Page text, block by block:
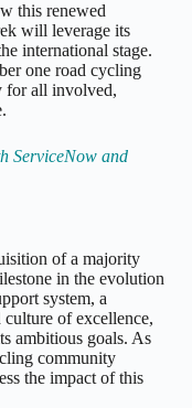
this renewed
will leverage its
international stage.
one road cycling
for all involved,
ServiceNow and
of a majority
in the evolution
system, a
of excellence,
ambitious goals. As
community
the impact of this